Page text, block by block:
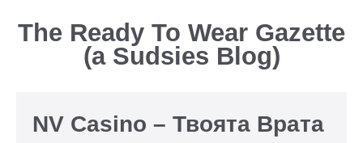
The Ready To Wear Gazette
(a Sudsies Blog)
NV Casino – Твоята Врата